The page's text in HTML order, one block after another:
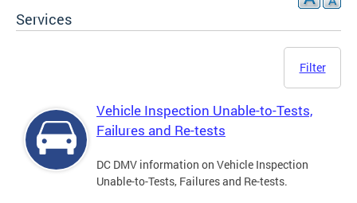
Services
Filter
Vehicle Inspection Unable-to-Tests,
Failures and Re-tests
DC DMV information on Vehicle Inspection
Unable-to-Tests, Failures and Re-tests.